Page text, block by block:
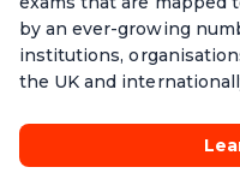
by an ever-growing
institutions,
the UK and